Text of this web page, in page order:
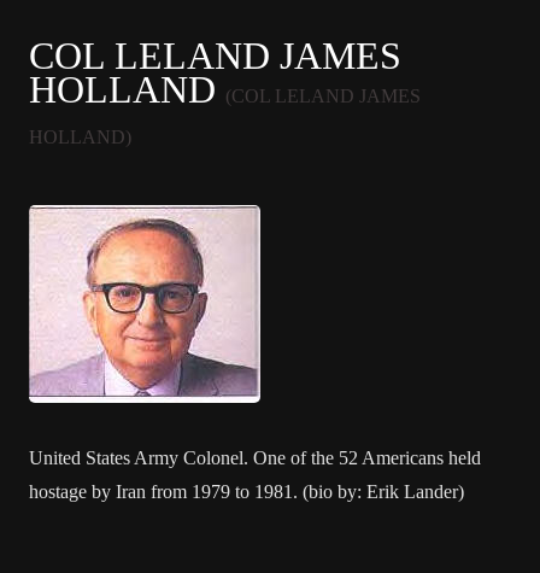
COL LELAND JAMES
HOLLAND (COL LELAND JAMES
HOLLAND)
United States Army Colonel. One of the 52 Americans held
hostage by Iran from 1979 to 1981. (bio by: Erik Lander)